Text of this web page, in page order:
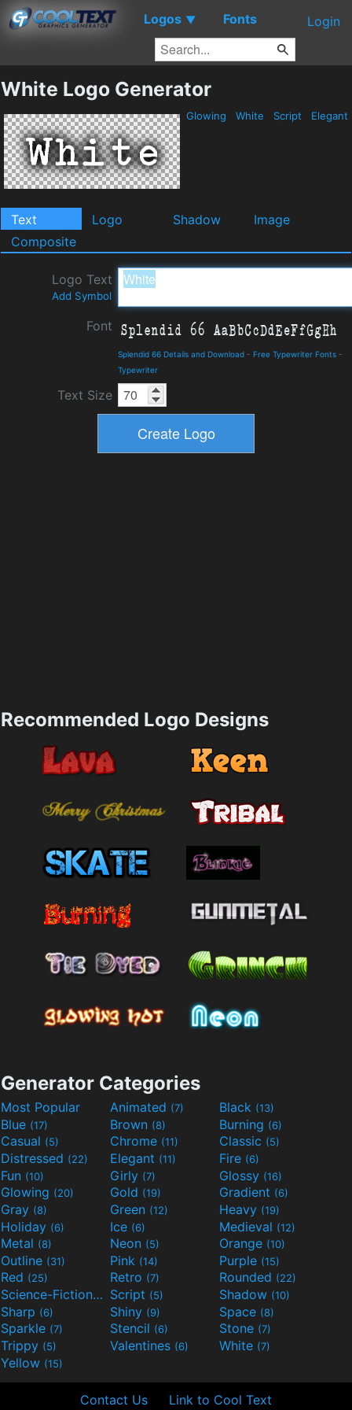
Logos ▼ Fonts Login
White Logo Generator
Glowing White Script Elegant
Text Logo Shadow
Image
Composite
Logo Text
Add Symbol
Font
Splendid 66 Details and Download - Free Typewriter Fonts -
Typewriter
Text Size
Recommended Logo Designs
Generator Categories
Most Popular Animated (7) Black (13)
Blue (17) Brown (8) Burning (6)
Casual (5) Chrome (11) Classic (5)
Distressed (22) Elegant (11) Fire (6)
Fun (10) Girly (7) Glossy (16)
Glowing (20) Gold (19) Gradient (6)
Gray (8) Green (12) Heavy (19)
Holiday (6) Ice (6) Medieval (12)
Metal (8) Neon (5) Orange (10)
Outline (31) Pink (14) Purple (15)
Red (25) Retro (7) Rounded (22)
Science-Fiction(9) Script (5) Shadow (10)
Sharp (6) Shiny (9) Space (8)
Sparkle (7) Stencil (6) Stone (7)
Trippy (5) Valentines (6) White (7)
Yellow (15)
Contact Us Link to Cool Text